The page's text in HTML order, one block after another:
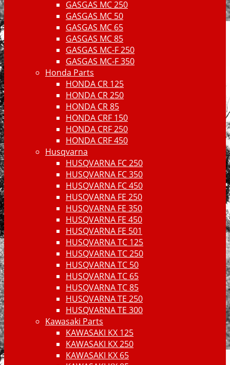
GASGAS MC 250
GASGAS MC 50
GASGAS MC 65
GASGAS MC 85
GASGAS MC-F 250
GASGAS MC-F 350
Honda Parts
HONDA CR 125
HONDA CR 250
HONDA CR 85
HONDA CRF 150
HONDA CRF 250
HONDA CRF 450
Husqvarna
HUSQVARNA FC 250
HUSQVARNA FC 350
HUSQVARNA FC 450
HUSQVARNA FE 250
HUSQVARNA FE 350
HUSQVARNA FE 450
HUSQVARNA FE 501
HUSQVARNA TC 125
HUSQVARNA TC 250
HUSQVARNA TC 50
HUSQVARNA TC 65
HUSQVARNA TC 85
HUSQVARNA TE 250
HUSQVARNA TE 300
Kawasaki Parts
KAWASAKI KX 125
KAWASAKI KX 250
KAWASAKI KX 65